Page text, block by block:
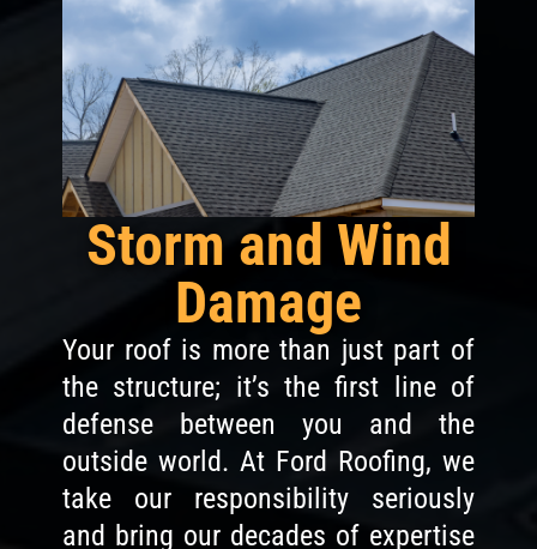
Storm and Wind
Damage
Your roof is more than just part of
the structure; it’s the first line of
defense between you and the
outside world. At Ford Roofing, we
take our responsibility seriously
and bring our decades of expertise